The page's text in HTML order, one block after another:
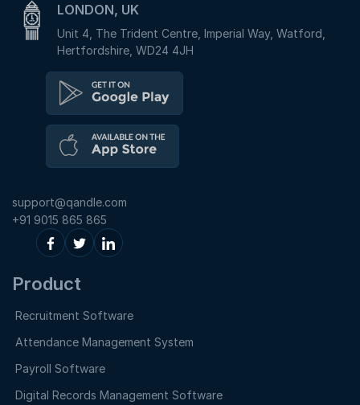
LONDON, UK
Unit 4, The Trident Centre, Imperial Way, Watford,
Hertfordshire, WD24 4JH
support@qandle.com
+91 9015 865 865
Product
Recruitment Software
Attendance Management System
Payroll Software
Digital Records Management Software